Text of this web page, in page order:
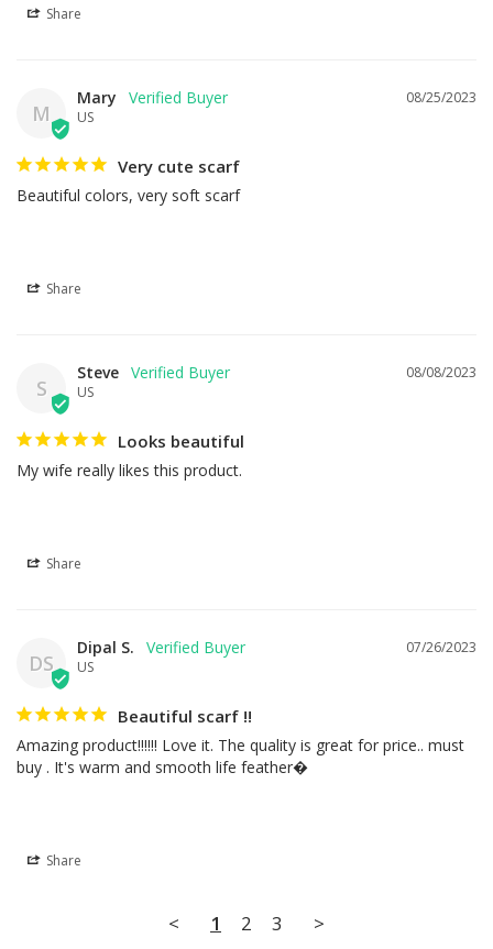
Share
M
08/25/2023
Mary
US
Very cute scarf
Beautiful colors, very soft scarf
Share
S
08/08/2023
Steve
US
Looks beautiful
My wife really likes this product.
Share
DS
07/26/2023
Dipal S.
US
Beautiful scarf !!
Amazing product!!!!!! Love it. The quality is great for price.. must
buy . It's warm and smooth life feather�
Share
< 1 2 3 >